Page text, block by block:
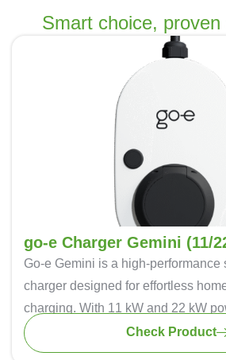
Smart choice,
go-e Charger Gemini (11/
Go-e Gemini is a high-performance
charger designed for effortless
charging. With 11 kW and 22 kW
supports both single-phase and
for maximum flexibility. Dynamic
Check Product